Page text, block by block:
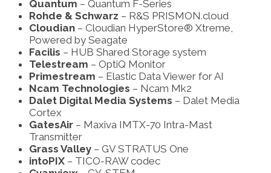
Quantum – Quantum F-Series
Rohde & Schwarz – R&S PRISMON.cloud
Cloudian – Cloudian HyperStore® Xtreme,
Powered by Seagate
Facilis – HUB Shared Storage system
Telestream – OptiQ Monitor
Primestream – Elastic Data Viewer for AI
Ncam Technologies – Ncam Mk2
Dalet Digital Media Systems – Dalet Media
Cortex
GatesAir – Maxiva IMTX-70 Intra-Mast
Transmitter
Grass Valley – GV STRATUS One
intoPIX – TICO-RAW codec